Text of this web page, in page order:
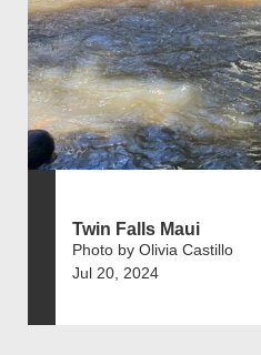
Twin Falls Maui
Photo by Olivia Castillo
Jul 20, 2024